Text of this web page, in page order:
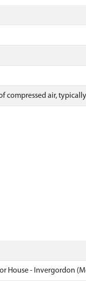
compressed air,
House - Invergordon